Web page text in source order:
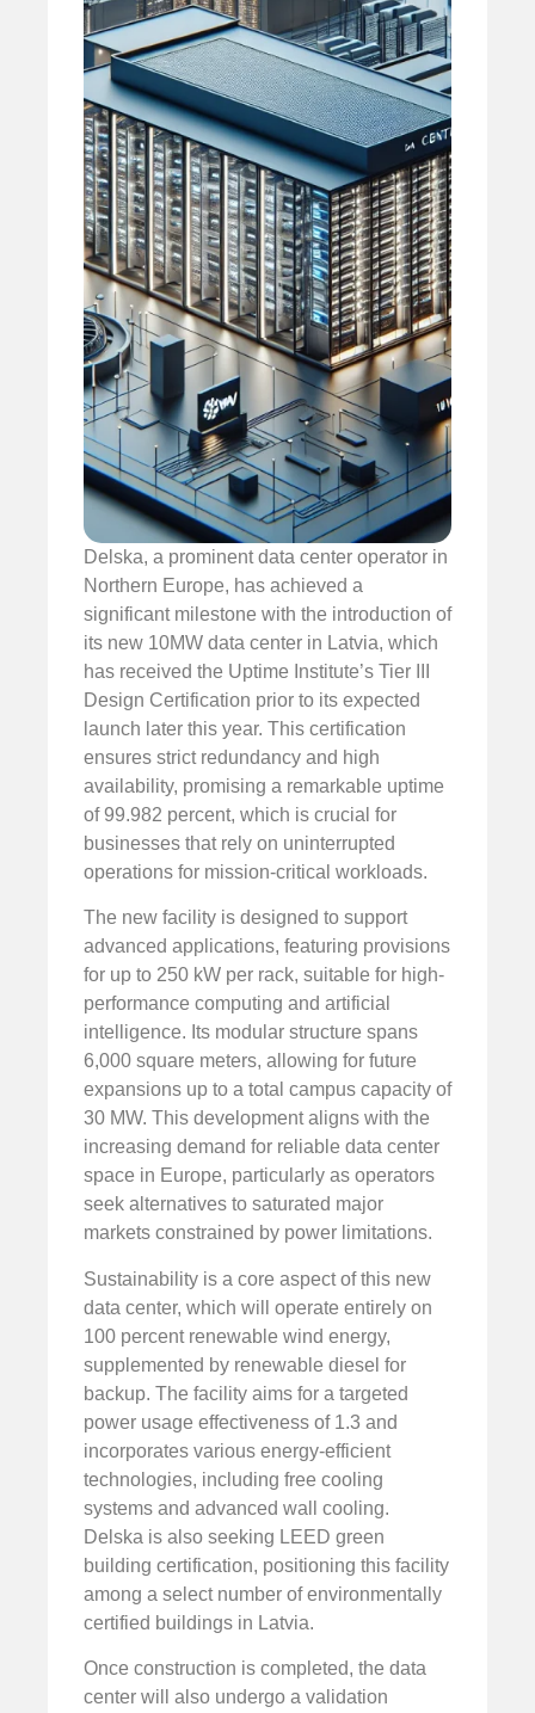
Delska, a prominent data center operator in
Northern Europe, has achieved a
significant milestone with the introduction of
its new 10MW data center in Latvia, which
has received the Uptime Institute’s Tier III
Design Certification prior to its expected
launch later this year. This certification
ensures strict redundancy and high
availability, promising a remarkable uptime
of 99.982 percent, which is crucial for
businesses that rely on uninterrupted
operations for mission-critical workloads.
The new facility is designed to support
advanced applications, featuring provisions
for up to 250 kW per rack, suitable for high-
performance computing and artificial
intelligence. Its modular structure spans
6,000 square meters, allowing for future
expansions up to a total campus capacity of
30 MW. This development aligns with the
increasing demand for reliable data center
space in Europe, particularly as operators
seek alternatives to saturated major
markets constrained by power limitations.
Sustainability is a core aspect of this new
data center, which will operate entirely on
100 percent renewable wind energy,
supplemented by renewable diesel for
backup. The facility aims for a targeted
power usage effectiveness of 1.3 and
incorporates various energy-efficient
technologies, including free cooling
systems and advanced wall cooling.
Delska is also seeking LEED green
building certification, positioning this facility
among a select number of environmentally
certified buildings in Latvia.
Once construction is completed, the data
center will also undergo a validation